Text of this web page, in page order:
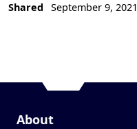
Shared
September 9, 2021
About